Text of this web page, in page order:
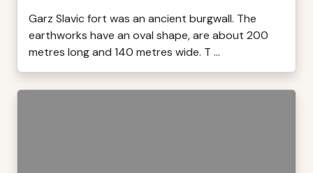
Garz Slavic fort was an ancient burgwall. The
earthworks have an oval shape, are about 200
metres long and 140 metres wide. T ...